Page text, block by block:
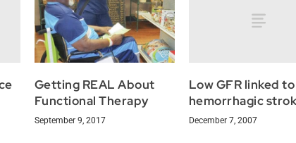
Getting REAL About
Functional Therapy
September 9, 2017
Low GFR linked
hemorrhagic
December 7, 2007